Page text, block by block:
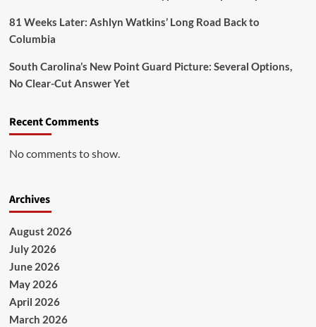
81 Weeks Later: Ashlyn Watkins’ Long Road Back to
Columbia
South Carolina’s New Point Guard Picture: Several Options,
No Clear-Cut Answer Yet
Recent Comments
No comments to show.
Archives
August 2026
July 2026
June 2026
May 2026
April 2026
March 2026